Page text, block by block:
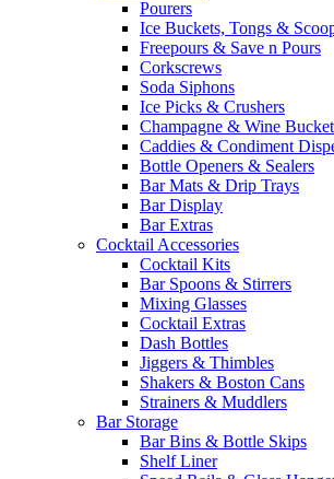
Pourers
Ice Buckets, Tongs &
Freepours & Save n Pours
Corkscrews
Soda Siphons
Ice Picks & Crushers
Champagne & Wine
Caddies & Condiment
Bottle Openers & Sealers
Bar Mats & Drip Trays
Bar Display
Bar Extras
Cocktail Accessories
Cocktail Kits
Bar Spoons & Stirrers
Mixing Glasses
Cocktail Extras
Dash Bottles
Jiggers & Thimbles
Shakers & Boston Cans
Strainers & Muddlers
Bar Storage
Bar Bins & Bottle Skips
Shelf Liner